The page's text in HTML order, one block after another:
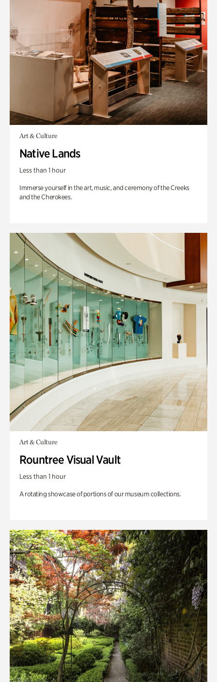
Art & Culture
Native Lands
Less than 1 hour
Immerse yourself in the art, music, and ceremony of the Creeks
and the Cherokees.
Art & Culture
Rountree Visual Vault
Less than 1 hour
A rotating showcase of portions of our museum collections.